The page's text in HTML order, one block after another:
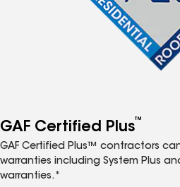
GAF Certified Plus™
GAF Certified Plus™ contractors
warranties including System Plus
warranties.*